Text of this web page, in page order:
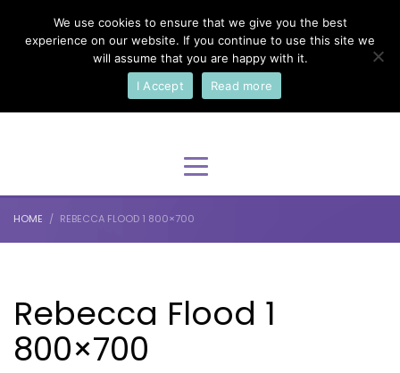
Select Your Language
English
HOME REBECCA FLOOD 1 800×700
Rebecca Flood 1
800×700
We use cookies to ensure that we give you the best
experience on our website. If you continue to use this site we
will assume that you are happy with it.
I Accept
Read more